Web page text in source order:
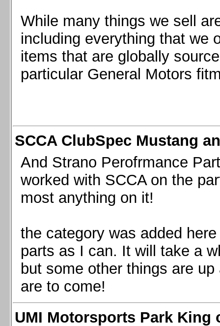
While many things we sell
including everything that we
items that are globally
particular General Motors
SCCA ClubSpec Mustang
And Strano Perofrmance
worked with SCCA on the
most anything on it!
the category was added
parts as I can. It will take a
but some other things are
are to come!
UMI Motorsports Park King